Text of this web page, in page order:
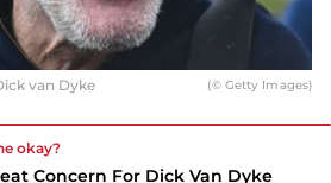
van Dyke (© Getty Images)
okay?
Concern For Dick Van Dyke